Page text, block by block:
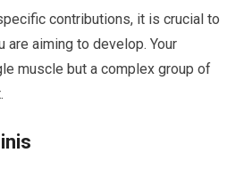
contributions, it is crucial to
are aiming to develop. Your
muscle but a complex group of